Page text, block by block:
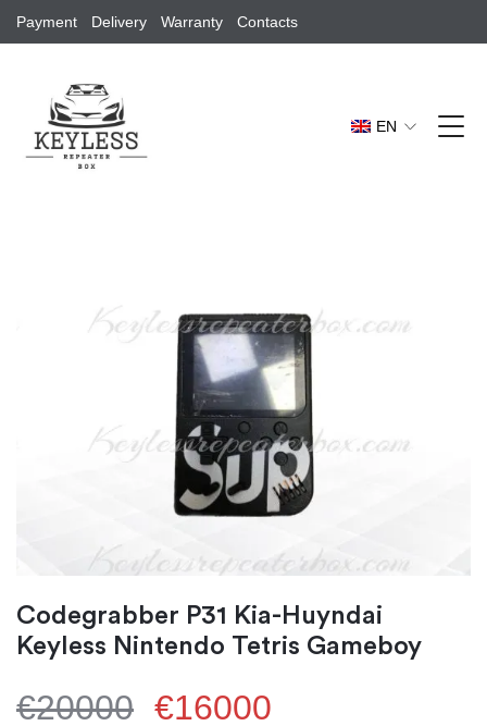
Payment Delivery Warranty Contacts
EN
Codegrabber P31 Kia-Huyndai
Keyless Nintendo Tetris Gameboy
€20000 €16000